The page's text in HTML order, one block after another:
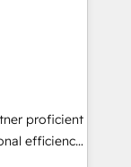
proficient
efficiency
facilitator,